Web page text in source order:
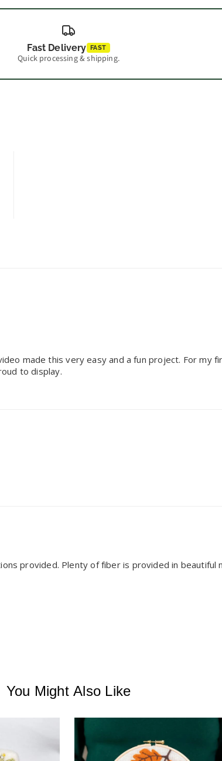
Fast Delivery FAST
Quick processing & shipping.
made this very easy and a fun project. For
to display.
provided. Plenty of fiber is provided in
You Might Also Like